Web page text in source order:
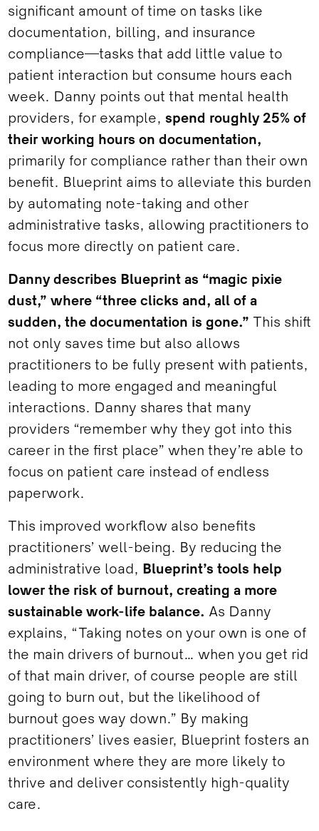
significant amount of time on tasks like
documentation, billing, and insurance
compliance—tasks that add little value to
patient interaction but consume hours each
week. Danny points out that mental health
providers, for example, spend roughly 25% of
their working hours on documentation,
primarily for compliance rather than their own
benefit. Blueprint aims to alleviate this burden
by automating note-taking and other
administrative tasks, allowing practitioners to
focus more directly on patient care.
Danny describes Blueprint as “magic pixie
dust,” where “three clicks and, all of a
sudden, the documentation is gone.” This shift
not only saves time but also allows
practitioners to be fully present with patients,
leading to more engaged and meaningful
interactions. Danny shares that many
providers “remember why they got into this
career in the first place” when they’re able to
focus on patient care instead of endless
paperwork.
This improved workflow also benefits
practitioners’ well-being. By reducing the
administrative load,
Blueprint’s tools help
lower the risk of burnout, creating a more
sustainable work-life balance. As Danny
explains, “Taking notes on your own is one of
the main drivers of burnout… when you get rid
of that main driver, of course people are still
going to burn out, but the likelihood of
burnout goes way down.” By making
practitioners’ lives easier, Blueprint fosters an
environment where they are more likely to
thrive and deliver consistently high-quality
care.